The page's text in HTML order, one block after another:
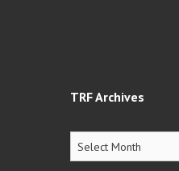
TRF Archives